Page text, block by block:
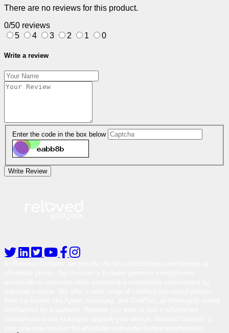
There are no reviews for this product.
0/50 reviews
5
4 3 2 1 0
Write a review
Enter the code in the box below
Write Review